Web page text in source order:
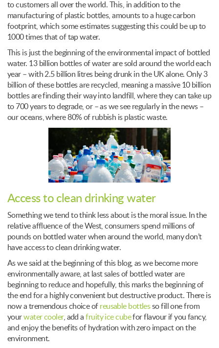
to customers all over the world. This, in addition to the
manufacturing of plastic bottles, amounts to a huge carbon
footprint, which some estimates suggesting this could be up to
1000 times that of tap water.
This is just the beginning of the environmental impact of bottled
water. 13 billion bottles of water are sold around the world each
year – with 2.5 billion litres being drunk in the UK alone. Only 3
billion of these bottles are recycled, meaning a massive 10 billion
bottles are finding their way into landfill, where they can take up
to 700 years to degrade, or – as we see regularly in the news –
our oceans, where 80% of rubbish is plastic waste.
Access to clean drinking water
Something we tend to think less about is the moral issue. In the
relative affluence of the West, consumers spend millions of
pounds on bottled water when around the world, many don’t
have access to clean drinking water.
As we said at the beginning of this blog, as we become more
environmentally aware, at last sales of bottled water are
beginning to reduce and hopefully, this marks the beginning of
the end for a highly convenient but destructive product. There is
now a tremendous choice of reusable bottlesso fill one from
yourwater cooler, add afruity ice cubefor flavour if you fancy,
and enjoy the benefits of hydration with zero impact on the
environment.